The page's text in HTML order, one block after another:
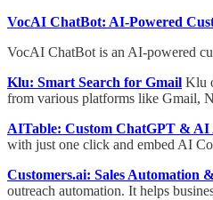
VocAI ChatBot: AI-Powered
VocAI ChatBot is an AI-powered
Klu: Smart Search for Gmail Klu
from various platforms like Gmail,
AITable: Custom ChatGPT & AI
with just one click and embed AI
Customers.ai: Sales Automation
outreach automation. It helps